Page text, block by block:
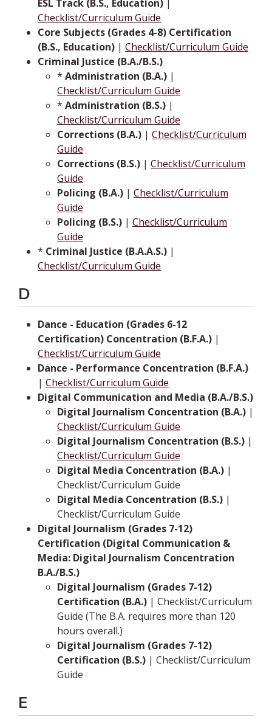
ESL Track (B.S., Education)
Checklist/Curriculum Guide
Core Subjects (Grades 4-8) Certification
(B.S., Education) | Checklist/Curriculum Guide
Criminal Justice (B.A./B.S.)
* Administration (B.A.) |
Checklist/Curriculum Guide
* Administration (B.S.) |
Checklist/Curriculum Guide
Corrections (B.A.) | Checklist/Curriculum
Guide
Corrections (B.S.) | Checklist/Curriculum
Guide
Policing (B.A.) | Checklist/Curriculum
Guide
Policing (B.S.) | Checklist/Curriculum
Guide
* Criminal Justice (B.A.A.S.) |
Checklist/Curriculum Guide
D
Dance - Education (Grades 6-12
Certification) Concentration (B.F.A.) |
Checklist/Curriculum Guide
Dance - Performance Concentration (B.F.A.)
| Checklist/Curriculum Guide
Digital Communication and Media (B.A./B.S.)
Digital Journalism Concentration (B.A.) |
Checklist/Curriculum Guide
Digital Journalism Concentration (B.S.) |
Checklist/Curriculum Guide
Digital Media Concentration (B.A.) |
Checklist/Curriculum Guide
Digital Media Concentration (B.S.) |
Checklist/Curriculum Guide
Digital Journalism (Grades 7-12)
Certification (Digital Communication &
Media: Digital Journalism Concentration
B.A./B.S.)
Digital Journalism (Grades 7-12)
Certification (B.A.) | Checklist/Curriculum
Guide (The B.A. requires more than 120
hours overall.)
Digital Journalism (Grades 7-12)
Certification (B.S.) | Checklist/Curriculum
Guide
E